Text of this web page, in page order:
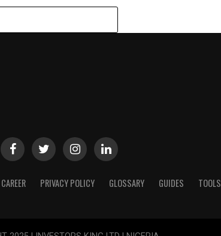
CAREER PRIVACY POLICY GLOSSARY GUIDES TOOLS